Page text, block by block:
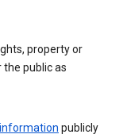
property or
the public as
publicly